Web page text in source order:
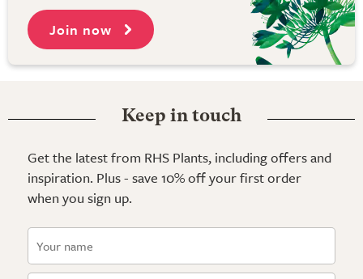
Join now
Keep in touch
Get the latest from RHS Plants, including offers and
inspiration. Plus - save 10% off your first order
when you sign up.